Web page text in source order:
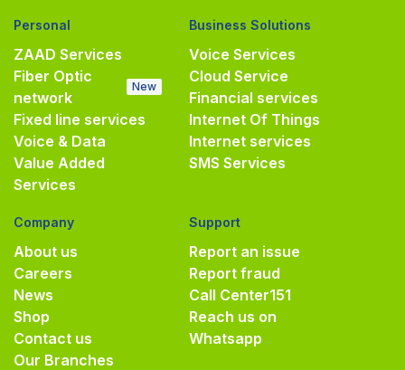
Personal
ZAAD Services
Fiber Optic
network
New
Fixed line services
Voice & Data
Value Added
Services
Business Solutions
Voice Services
Cloud Service
Financial services
Internet Of Things
Internet services
SMS Services
Company
About us
Careers
News
Shop
Contact us
Our Branches
Support
Report an issue
Report fraud
Call Center151
Reach us on
Whatsapp